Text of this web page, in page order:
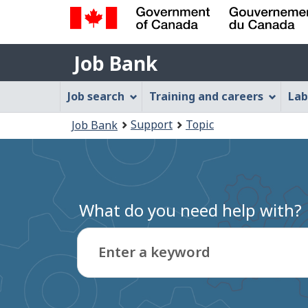
Government
of
Canada
Gouvernement
du
Canada
Job
Bank
Job Bank
Job
Bank
Menu
Job search Training and careers
are
here:
Job Bank Support Topic
What do you need help with?
Enter a keyword
Type